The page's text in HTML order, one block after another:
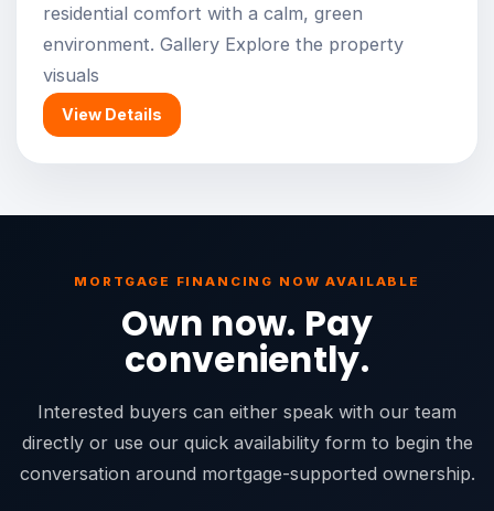
residential comfort with a calm, green
environment. Gallery Explore the property
visuals
View Details
MORTGAGE FINANCING NOW AVAILABLE
Own now. Pay
conveniently.
Interested buyers can either speak with our team
directly or use our quick availability form to begin the
conversation around mortgage-supported ownership.